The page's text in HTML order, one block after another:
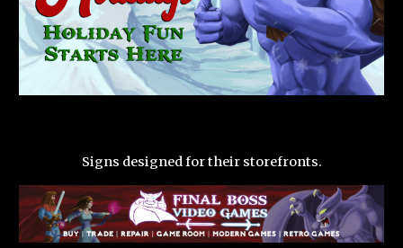
Signs designed for their storefronts.